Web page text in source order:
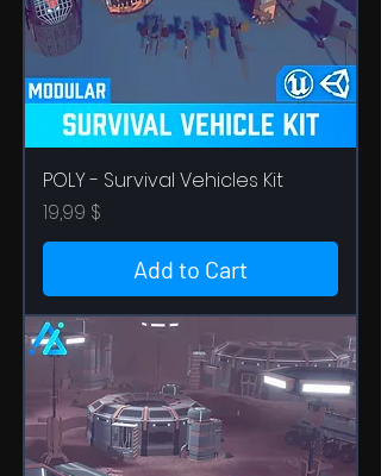
POLY - Survival Vehicles Kit
Price
19,99 $
Add to Cart